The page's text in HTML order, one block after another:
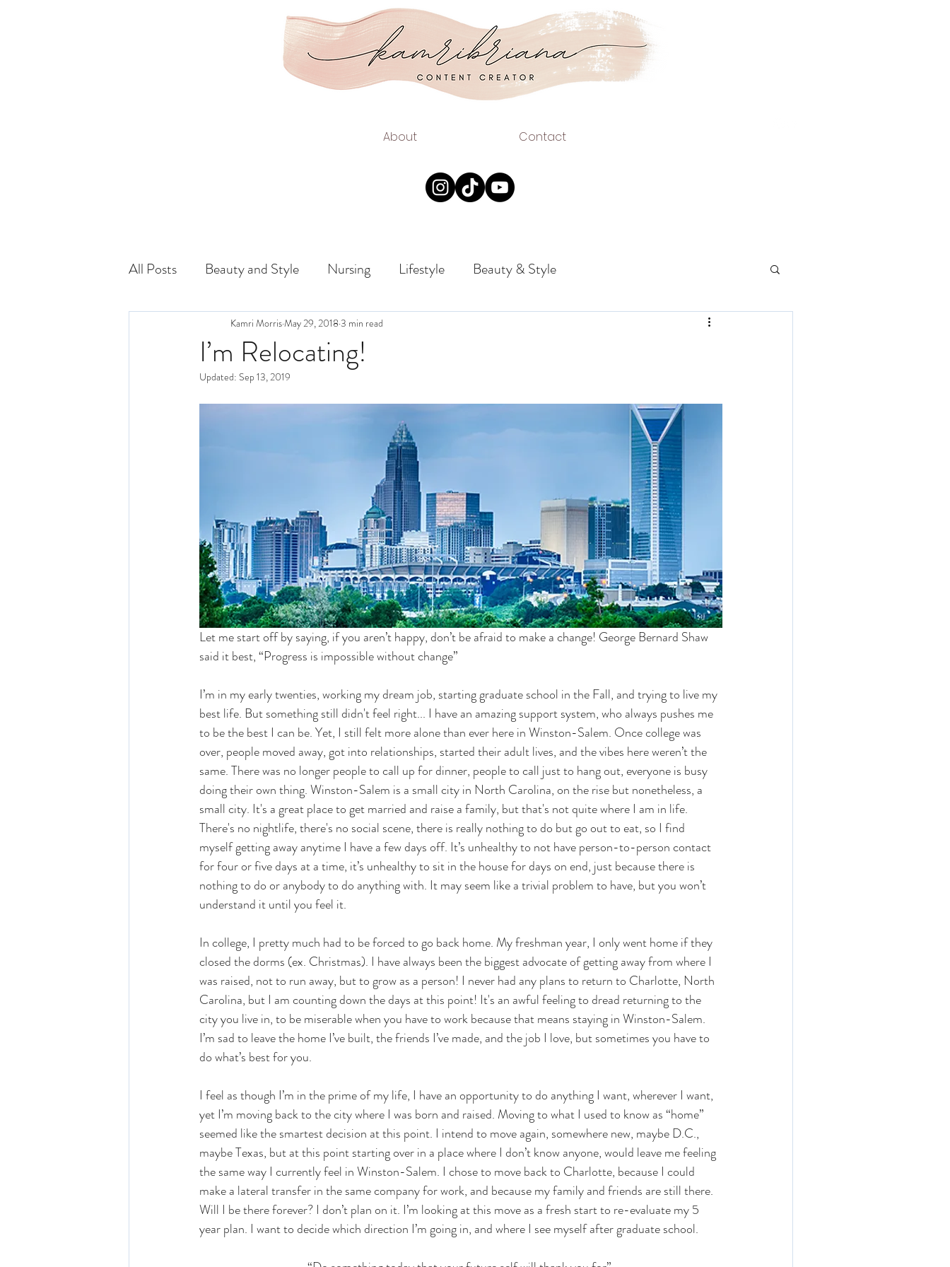
KAMRIBRIANA.COM
LIFESTYLE | HAIR | BEAUTY
About Contact
All Posts Beauty and Style Nursing Lifestyle Beauty & Style
I’m Relocating!
Kamri MorrisMay 29, 2018 3 min read
Updated: Sep 13, 2019
Let me start off by saying, if you aren’t happy, don’t be afraid to make a change! George Bernard Shaw
said it best, “Progress is impossible without change”
I’m in my early twenties, working my dream job, starting graduate school in the Fall, and trying to live my
best life. But something still didn't feel right... I have an amazing support system, who always pushes me
to be the best I can be. Yet, I still felt more alone than ever here in Winston-Salem. Once college was
over, people moved away, got into relationships, started their adult lives, and the vibes here weren’t the
same. There was no longer people to call up for dinner, people to call just to hang out, everyone is busy
doing their own thing. Winston-Salem is a small city in North Carolina, on the rise but nonetheless, a
small city. It's a great place to get married and raise a family, but that's not quite where I am in life.
There's no nightlife, there's no social scene, there is really nothing to do but go out to eat, so I find
myself getting away anytime I have a few days off. It’s unhealthy to not have person-to-person contact
for four or five days at a time, it’s unhealthy to sit in the house for days on end, just because there is
nothing to do or anybody to do anything with. It may seem like a trivial problem to have, but you won’t
understand it until you feel it.
In college, I pretty much had to be forced to go back home. My freshman year, I only went home if they
closed the dorms (ex. Christmas). I have always been the biggest advocate of getting away from where I
was raised, not to run away, but to grow as a person! I never had any plans to return to Charlotte, North
Carolina, but I am counting down the days at this point! It's an awful feeling to dread returning to the
city you live in, to be miserable when you have to work because that means staying in Winston-Salem.
I’m sad to leave the home I’ve built, the friends I’ve made, and the job I love, but sometimes you have to
do what’s best for you.
I feel as though I’m in the prime of my life, I have an opportunity to do anything I want, wherever I want,
yet I’m moving back to the city where I was born and raised. Moving to what I used to know as “home”
seemed like the smartest decision at this point. I intend to move again, somewhere new, maybe D.C.,
maybe Texas, but at this point starting over in a place where I don’t know anyone, would leave me feeling
the same way I currently feel in Winston-Salem. I chose to move back to Charlotte, because I could
make a lateral transfer in the same company for work, and because my family and friends are still there.
Will I be there forever? I don’t plan on it. I’m looking at this move as a fresh start to re-evaluate my 5
year plan. I want to decide which direction I’m going in, and where I see myself after graduate school.